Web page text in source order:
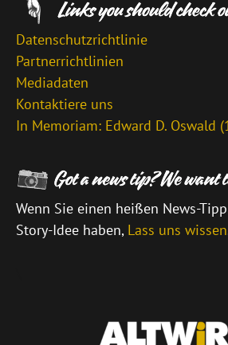
Datenschutzrichtlinie
Partnerrichtlinien
Mediadaten
Kontaktiere uns
In Memoriam: Edward D. Oswald
Wenn Sie einen heißen News-
Story-Idee haben, Lass uns wissen